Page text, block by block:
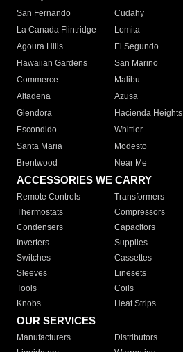
San Fernando
Cudahy
La Canada Flintridge
Lomita
Agoura Hills
El Segundo
Hawaiian Gardens
San Marino
Commerce
Malibu
Altadena
Azusa
Glendora
Hacienda Heights
Escondido
Whittier
Santa Maria
Modesto
Brentwood
Near Me
ACCESSORIES WE CARRY
Remote Controls Transformers
Thermostats
Compressors
Condensers
Capacitors
Inverters
Supplies
Switches
Cassettes
Sleeves
Linesets
Tools
Coils
Knobs
Heat Strips
OUR SERVICES
Manufacturers Distributors